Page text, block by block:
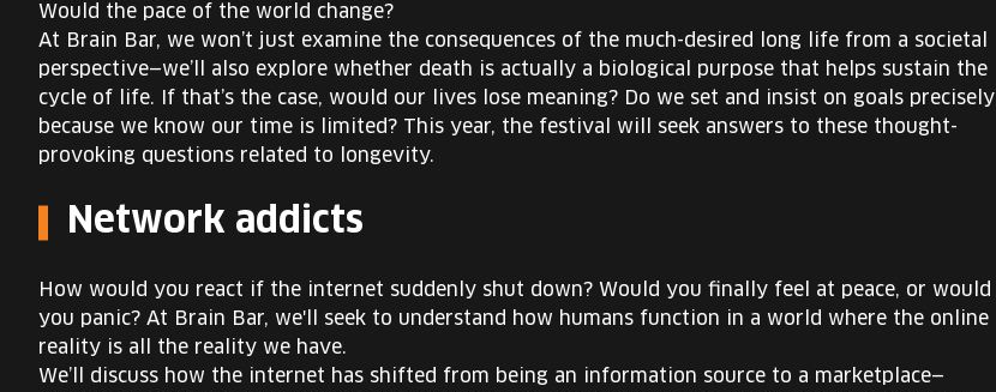
Would the pace of the world change?
At Brain Bar, we won’t just examine the consequences of the much-desired long life from a societal
perspective—we’ll also explore whether death is actually a biological purpose that helps sustain the
cycle of life. If that’s the case, would our lives lose meaning? Do we set and insist on goals precisely
because we know our time is limited? This year, the festival will seek answers to these thought-
provoking questions related to longevity.
Network addicts
How would you react if the internet suddenly shut down? Would you finally feel at peace, or would
you panic? At Brain Bar, we'll seek to understand how humans function in a world where the online
reality is all the reality we have.
We’ll discuss how the internet has shifted from being an information source to a marketplace—